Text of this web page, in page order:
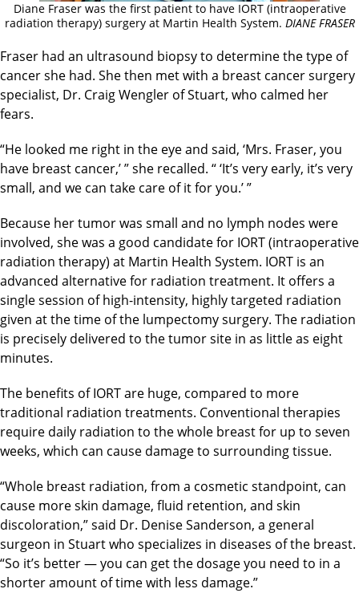
Diane Fraser was the first patient to have IORT (intraoperative
radiation therapy) surgery at Martin Health System. DIANE FRASER
Fraser had an ultrasound biopsy to determine the type of
cancer she had. She then met with a breast cancer surgery
specialist, Dr. Craig Wengler of Stuart, who calmed her
fears.
“He looked me right in the eye and said, ‘Mrs. Fraser, you
have breast cancer,’ ” she recalled. “ ‘It’s very early, it’s very
small, and we can take care of it for you.’ ”
Because her tumor was small and no lymph nodes were
involved, she was a good candidate for IORT (intraoperative
radiation therapy) at Martin Health System. IORT is an
advanced alternative for radiation treatment. It offers a
single session of high-intensity, highly targeted radiation
given at the time of the lumpectomy surgery. The radiation
is precisely delivered to the tumor site in as little as eight
minutes.
The benefits of IORT are huge, compared to more
traditional radiation treatments. Conventional therapies
require daily radiation to the whole breast for up to seven
weeks, which can cause damage to surrounding tissue.
“Whole breast radiation, from a cosmetic standpoint, can
cause more skin damage, fluid retention, and skin
discoloration,” said Dr. Denise Sanderson, a general
surgeon in Stuart who specializes in diseases of the breast.
“So it’s better — you can get the dosage you need to in a
shorter amount of time with less damage.”